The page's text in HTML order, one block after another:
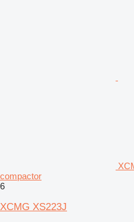
compactor
6
XCMG XS223J